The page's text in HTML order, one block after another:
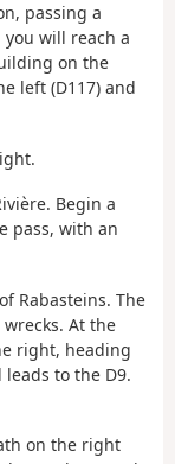
passing a
will reach a
on the
left (D117) and
Begin a
pass, with an
Rabasteins. The
At the
right, heading
to the D9.
on the right